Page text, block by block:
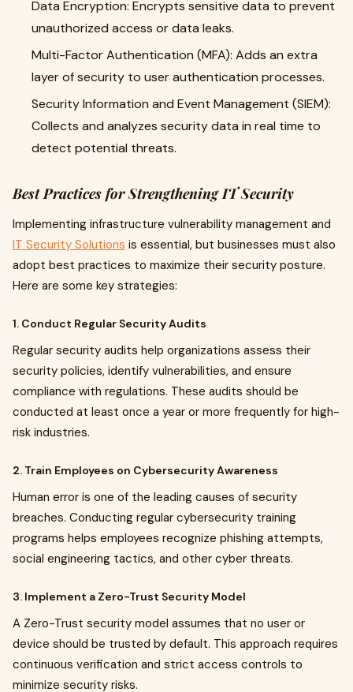
Data Encryption: Encrypts sensitive data to prevent
unauthorized access or data leaks.
Multi-Factor Authentication (MFA): Adds an extra
layer of security to user authentication processes.
Security Information and Event Management (SIEM):
Collects and analyzes security data in real time to
detect potential threats.
Best Practices for Strengthening IT Security
Implementing infrastructure vulnerability management and
IT Security Solutions is essential, but businesses must also
adopt best practices to maximize their security posture.
Here are some key strategies:
1. Conduct Regular Security Audits
Regular security audits help organizations assess their
security policies, identify vulnerabilities, and ensure
compliance with regulations. These audits should be
conducted at least once a year or more frequently for high-
risk industries.
2. Train Employees on Cybersecurity Awareness
Human error is one of the leading causes of security
breaches. Conducting regular cybersecurity training
programs helps employees recognize phishing attempts,
social engineering tactics, and other cyber threats.
3. Implement a Zero-Trust Security Model
A Zero-Trust security model assumes that no user or
device should be trusted by default. This approach requires
continuous verification and strict access controls to
minimize security risks.